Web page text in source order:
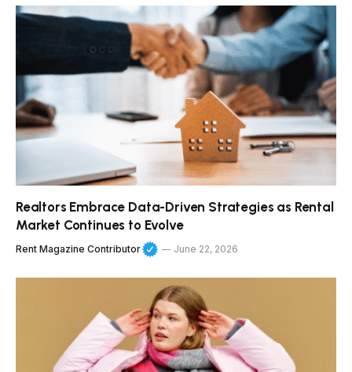
Realtors Embrace Data-Driven Strategies as Rental
Market Continues to Evolve
Rent Magazine Contributor June 22, 2026